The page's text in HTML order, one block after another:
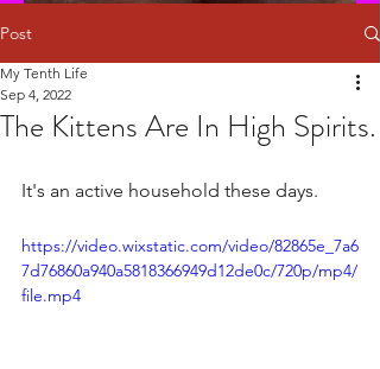
Post
The Kittens Are In High Spirits.
My Tenth Life
Sep 4, 2022
It's an active household these days.
https://video.wixstatic.com/video/82865e_7a6
7d76860a940a5818366949d12de0c/720p/mp4/
file.mp4